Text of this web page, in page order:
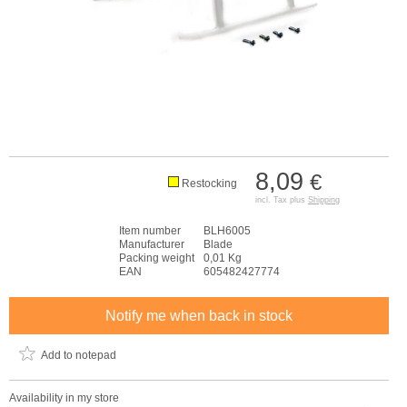
8,09 €
incl. Tax plus Shipping
Restocking
Item number
BLH6005
Manufacturer
Blade
Packing weight
0,01 Kg
EAN
605482427774
Notify me when back in stock
Add to notepad
Availability in my store